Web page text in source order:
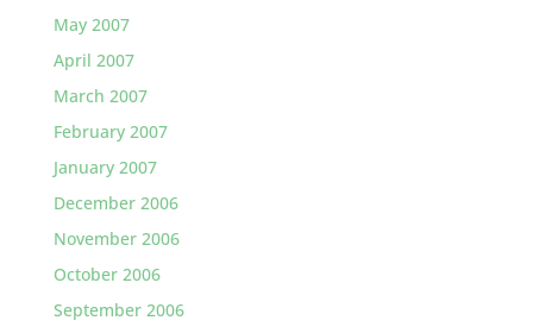
May 2007
April 2007
March 2007
February 2007
January 2007
December 2006
November 2006
October 2006
September 2006